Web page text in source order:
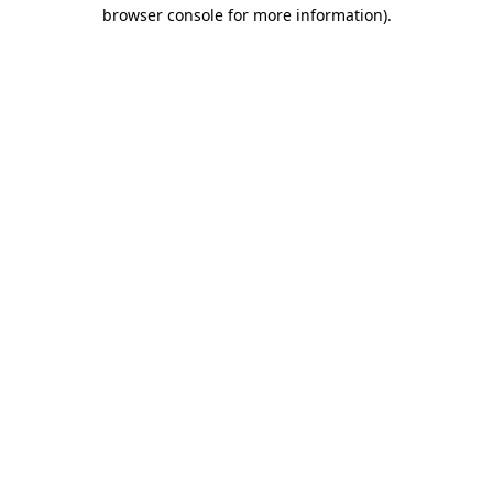
browser console for more information).